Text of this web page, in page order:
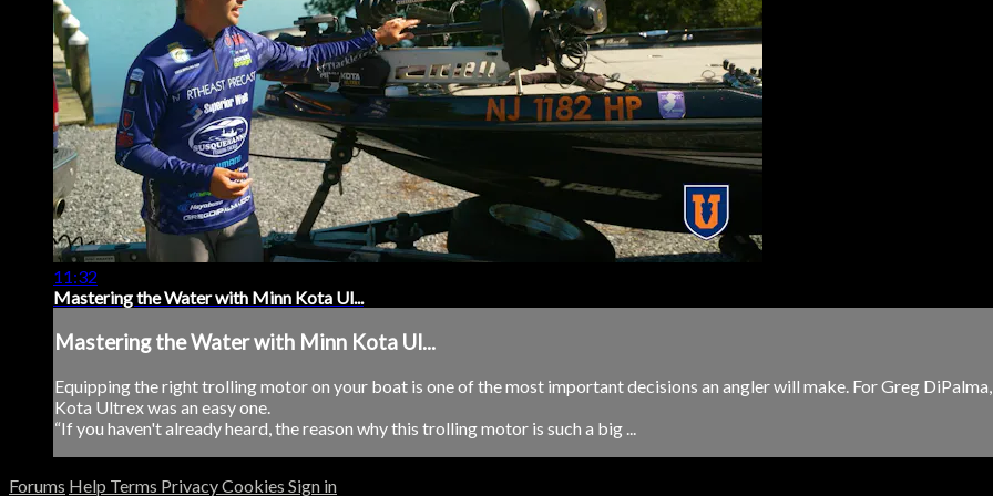
11:32
Mastering the Water with Minn Kota Ul...
Mastering the Water with Minn Kota Ul...
Equipping the right trolling motor on your boat is one of the most important decisions an angler will make. For Greg
Kota Ultrex was an easy one.
“If you haven't already heard, the reason why this trolling motor is such a big ...
Forums Help Terms PrivacyCookies Sign in